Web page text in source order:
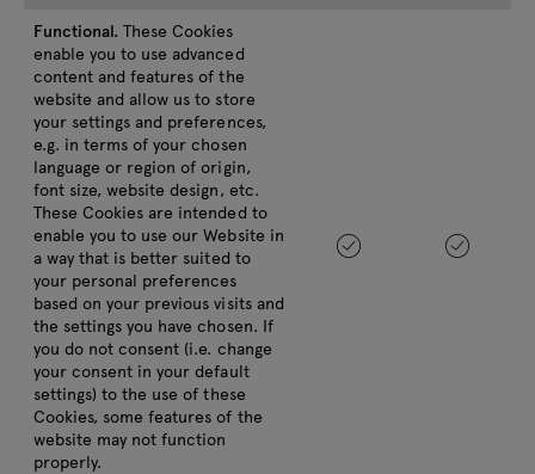
Functional.These Cookies
enable you to use advanced
content and features of the
website and allow us to store
your settings and preferences,
e.g. in terms of your chosen
language or region of origin,
font size, website design, etc.
These Cookies are intended to
enable you to use our Website in
a way that is better suited to
your personal preferences
based on your previous visits and
the settings you have chosen. If
you do not consent (i.e. change
your consent in your default
settings) to the use of these
Cookies, some features of the
website may not function
properly.